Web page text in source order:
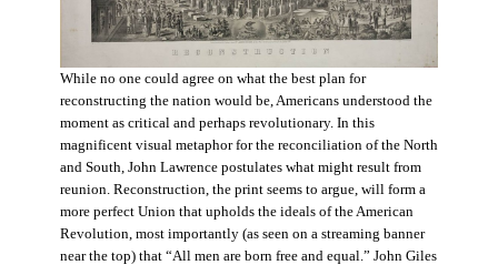
While no one could agree on what the best plan for
reconstructing the nation would be, Americans understood the
moment as critical and perhaps revolutionary. In this
magnificent visual metaphor for the reconciliation of the North
and South, John Lawrence postulates what might result from
reunion. Reconstruction, the print seems to argue, will form a
more perfect Union that upholds the ideals of the American
Revolution, most importantly (as seen on a streaming banner
near the top) that “All men are born free and equal.” John Giles